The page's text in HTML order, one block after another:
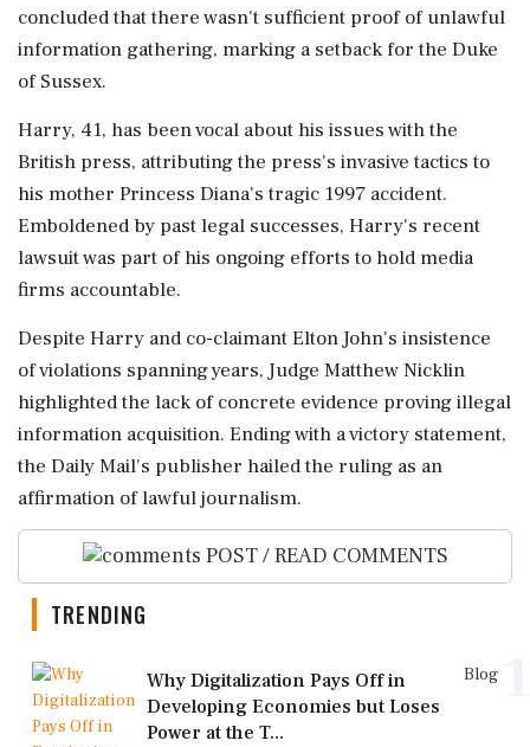
concluded that there wasn't sufficient proof of unlawful
information gathering, marking a setback for the Duke
of Sussex.
Harry, 41, has been vocal about his issues with the
British press, attributing the press's invasive tactics to
his mother Princess Diana's tragic 1997 accident.
Emboldened by past legal successes, Harry's recent
lawsuit was part of his ongoing efforts to hold media
firms accountable.
Despite Harry and co-claimant Elton John's insistence
of violations spanning years, Judge Matthew Nicklin
highlighted the lack of concrete evidence proving illegal
information acquisition. Ending with a victory statement,
the Daily Mail's publisher hailed the ruling as an
affirmation of lawful journalism.
POST / READ COMMENTS
TRENDING
Blog
Why Digitalization Pays Off in
Developing Economies but Loses
Power at the T...